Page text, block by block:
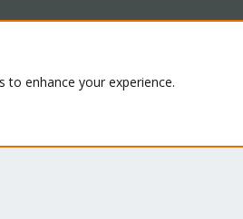
enhance your experience.